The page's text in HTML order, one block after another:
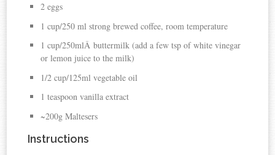
2 eggs
1 cup/250 ml strong brewed coffee, room temperature
1 cup/250mlÂ buttermilk (add a few tsp of white vinegar
or lemon juice to the milk)
1/2 cup/125ml vegetable oil
1 teaspoon vanilla extract
~200g Maltesers
Instructions